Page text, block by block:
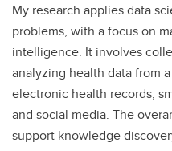
My research applies data
problems, with a focus on
intelligence. It involves
analyzing health data from
electronic health records,
and social media. The
support knowledge